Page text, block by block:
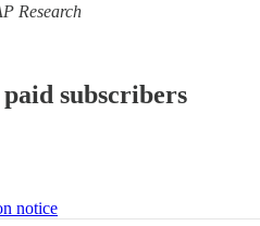
Research
subscribers
notice